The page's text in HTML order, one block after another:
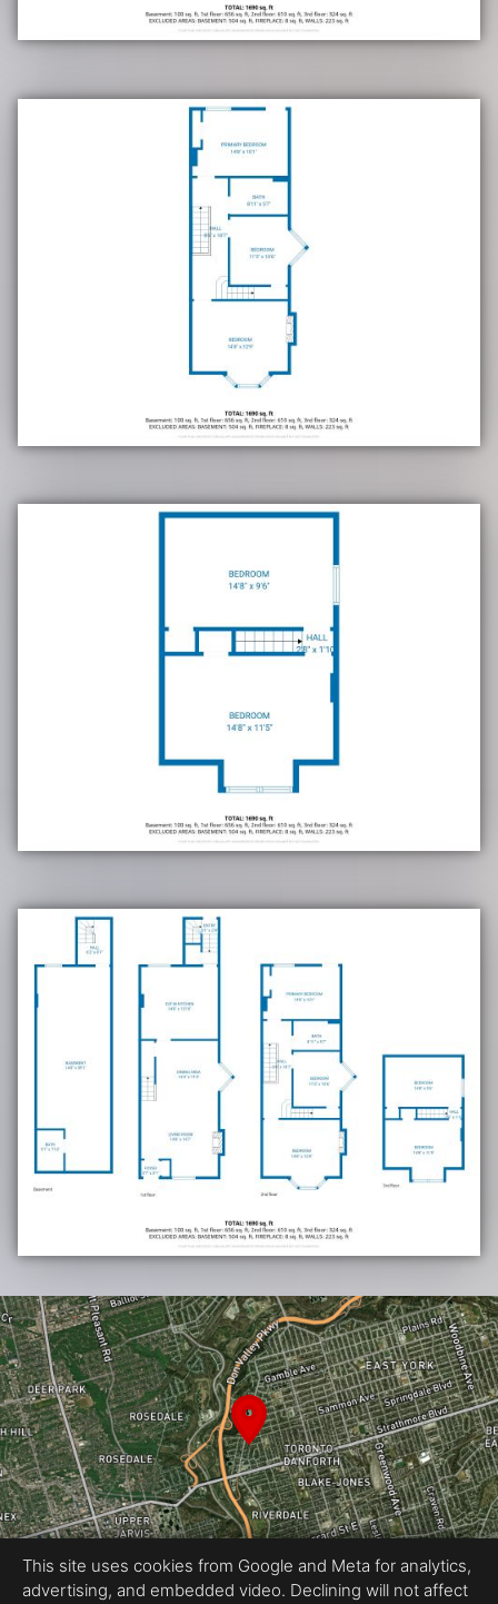
This site uses cookies from Google and Meta for analytics,
advertising, and embedded video. Declining will not affect